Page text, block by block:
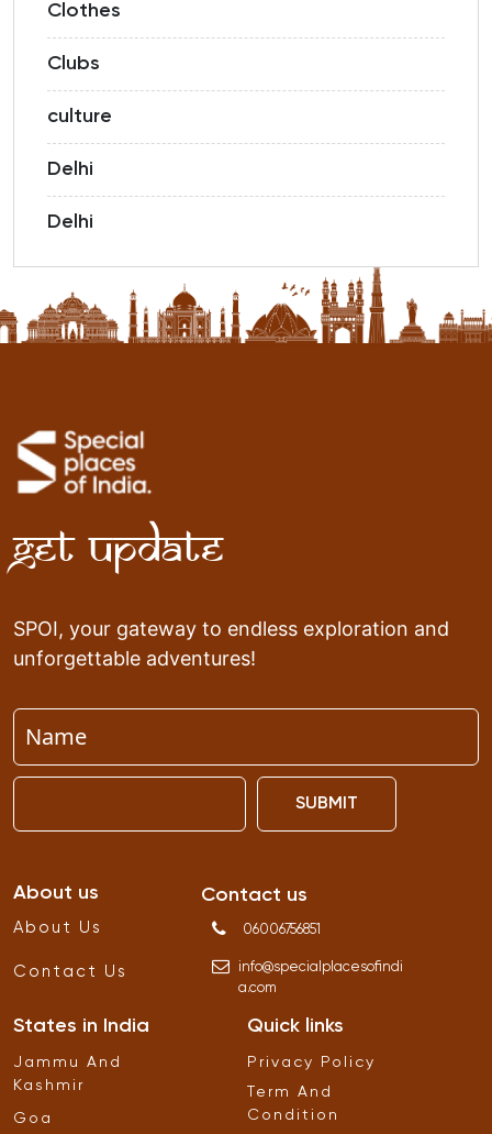
Clothes
Clubs
culture
Delhi
Delhi
Get Update
SPOI, your gateway to endless exploration and
unforgettable adventures!
SUBMIT
About us
About Us
Contact Us
Contact us
06006756851
info@specialplacesofindi
a.com
States in India
Jammu And
Kashmir
Goa
Quick links
Privacy Policy
Term And
Condition